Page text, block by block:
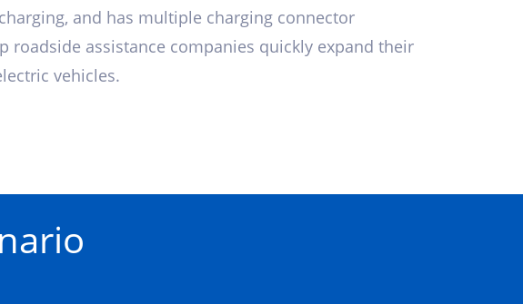
and has multiple charging connector
roadside assistance companies quickly expand their
vehicles.